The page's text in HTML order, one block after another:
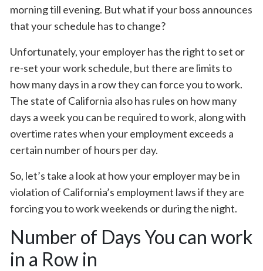
morning till evening. But what if your boss announces
that your schedule has to change?
Unfortunately, your employer has the right to set or
re-set your work schedule, but there are limits to
how many days in a row they can force you to work.
The state of California also has rules on how many
days a week you can be required to work, along with
overtime rates when your employment exceeds a
certain number of hours per day.
So, let’s take a look at how your employer may be in
violation of California’s employment laws if they are
forcing you to work weekends or during the night.
Number of Days You can work
in a Row in